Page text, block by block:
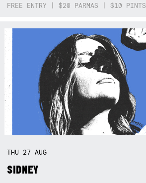
FREE ENTRY | $20 PARMAS | $10 PINTS
THU 27AUG
SIDNEY